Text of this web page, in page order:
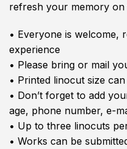
refresh your memory on
• Everyone is welcome,
experience
• Please bring or mail
• Printed linocut size
• Don’t forget to add
age, phone number, e-
• Up to three linocuts
• Works can be